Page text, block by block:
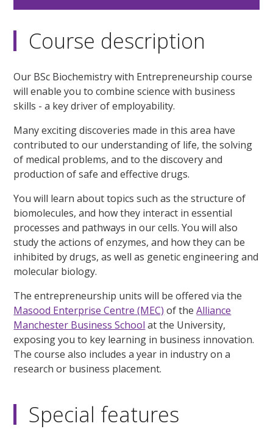
Course description
Our BSc Biochemistry with Entrepreneurship course
will enable you to combine science with business
skills - a key driver of employability.
Many exciting discoveries made in this area have
contributed to our understanding of life, the solving
of medical problems, and to the discovery and
production of safe and effective drugs.
You will learn about topics such as the structure of
biomolecules, and how they interact in essential
processes and pathways in our cells. You will also
study the actions of enzymes, and how they can be
inhibited by drugs, as well as genetic engineering and
molecular biology.
The entrepreneurship units will be offered via the
Masood Enterprise Centre (MEC) of theAlliance
Manchester Business School at the University,
exposing you to key learning in business innovation.
The course also includes a year in industry on a
research or business placement.
Special features